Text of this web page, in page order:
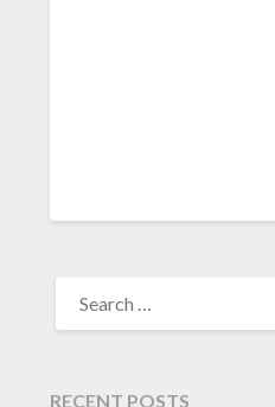
FOR:
RECENT POSTS